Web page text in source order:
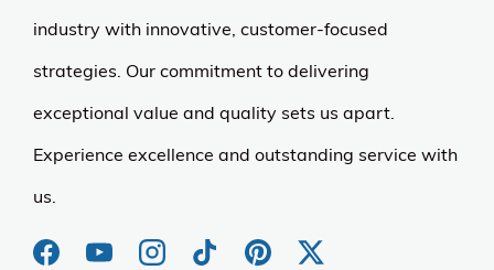
industry with innovative, customer-focused
strategies. Our commitment to delivering
exceptional value and quality sets us apart.
Experience excellence and outstanding service with
us.